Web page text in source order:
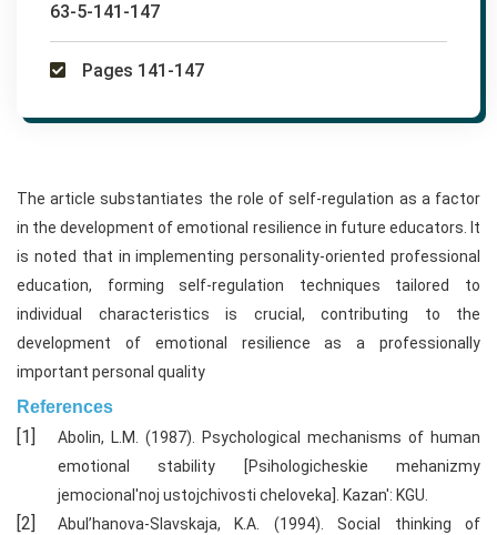
63-5-141-147
Pages 141-147
The article substantiates the role of self-regulation as a factor
in the development of emotional resilience in future educators. It
is noted that in implementing personality-oriented professional
education, forming self-regulation techniques tailored to
individual characteristics is crucial, contributing to the
development of emotional resilience as a professionally
important personal quality
References
Abolin, L.M. (1987). Psychological mechanisms of human
emotional stability [Psihologicheskie mehanizmy
jemocional'noj ustojchivosti cheloveka]. Kazan': KGU.
Abul’hanova-Slavskaja, K.A. (1994). Social thinking of